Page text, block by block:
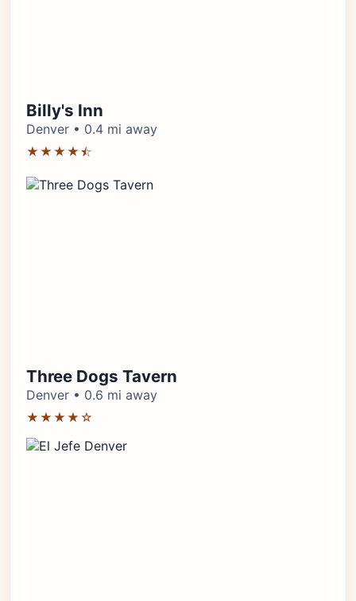
Billy's Inn
Denver • 0.4 mi away
★★★★⯪
Three Dogs Tavern
Denver • 0.6 mi away
★★★★☆